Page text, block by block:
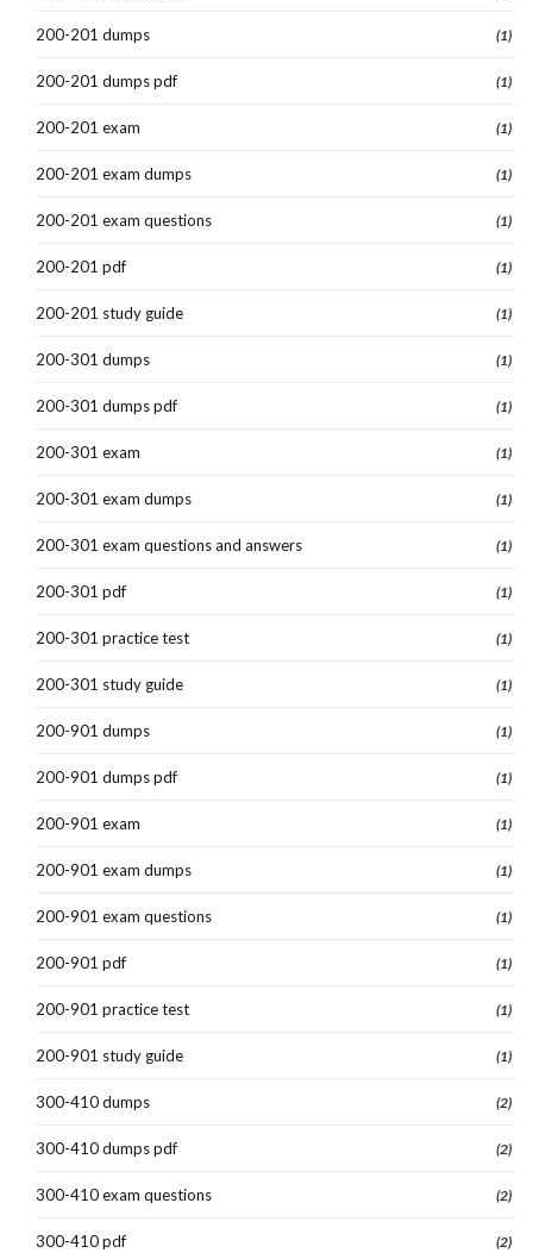
200-201 dumps (1)
200-201 dumps pdf (1)
200-201 exam (1)
200-201 exam dumps (1)
200-201 exam questions (1)
200-201 pdf (1)
200-201 study guide (1)
200-301 dumps (1)
200-301 dumps pdf (1)
200-301 exam (1)
200-301 exam dumps (1)
200-301 exam questions and answers (1)
200-301 pdf (1)
200-301 practice test (1)
200-301 study guide (1)
200-901 dumps (1)
200-901 dumps pdf (1)
200-901 exam (1)
200-901 exam dumps (1)
200-901 exam questions (1)
200-901 pdf (1)
200-901 practice test (1)
200-901 study guide (1)
300-410 dumps (2)
300-410 dumps pdf (2)
300-410 exam questions (2)
300-410 pdf (2)